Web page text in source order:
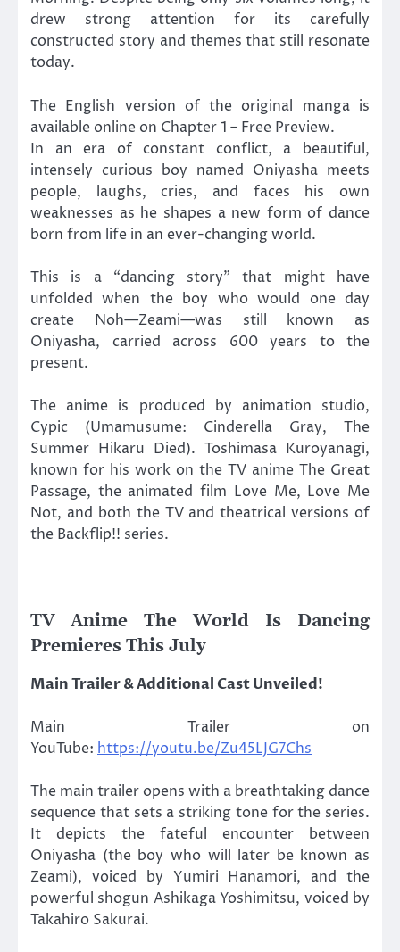
drew strong attention for its carefully
constructed story and themes that still resonate
today.
The English version of the original manga is
available online on Chapter 1 – Free Preview.
In an era of constant conflict, a beautiful,
intensely curious boy named Oniyasha meets
people, laughs, cries, and faces his own
weaknesses as he shapes a new form of dance
born from life in an ever-changing world.
This is a “dancing story” that might have
unfolded when the boy who would one day
create Noh—Zeami—was still known as
Oniyasha, carried across 600 years to the
present.
The anime is produced by animation studio,
Cypic (Umamusume: Cinderella Gray, The
Summer Hikaru Died). Toshimasa Kuroyanagi,
known for his work on the TV anime The Great
Passage, the animated film Love Me, Love Me
Not, and both the TV and theatrical versions of
the Backflip!! series.
TV Anime The World Is Dancing
Premieres This July
Main Trailer & Additional Cast Unveiled!
Main Trailer on
YouTube: https://youtu.be/Zu45LJG7Chs
The main trailer opens with a breathtaking dance
sequence that sets a striking tone for the series.
It depicts the fateful encounter between
Oniyasha (the boy who will later be known as
Zeami), voiced by Yumiri Hanamori, and the
powerful shogun Ashikaga Yoshimitsu, voiced by
Takahiro Sakurai.